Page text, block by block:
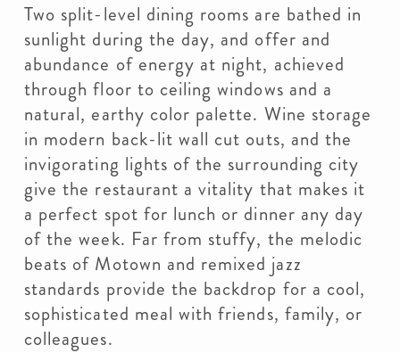
Two split-level dining rooms are bathed in
sunlight during the day, and offer and
abundance of energy at night, achieved
through floor to ceiling windows and a
natural, earthy color palette. Wine storage
in modern back-lit wall cut outs, and the
invigorating lights of the surrounding city
give the restaurant a vitality that makes it
a perfect spot for lunch or dinner any day
of the week. Far from stuffy, the melodic
beats of Motown and remixed jazz
standards provide the backdrop for a cool,
sophisticated meal with friends, family, or
colleagues.